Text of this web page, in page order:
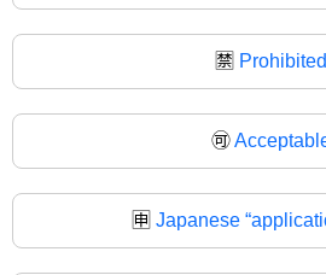
🈲 Prohibited
🉑
🈸 Japanese